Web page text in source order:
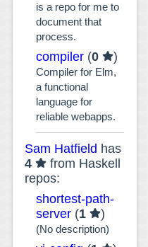
is a repo for me to
document that
process.
compiler (0 )
Compiler for Elm,
a functional
language for
reliable webapps.
Sam Hatfield has
4
from Haskell
repos:
shortest-path-
server (1 )
(No description)